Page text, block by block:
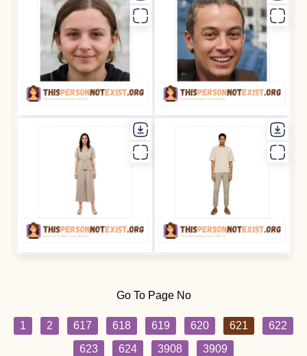
Go To Page No
1 2 617 618 619 620 621
622
623
624 3908 3909